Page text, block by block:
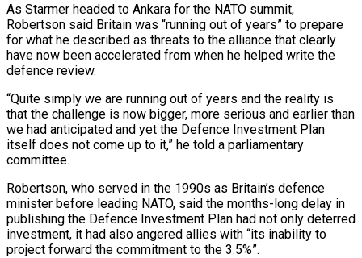
As Starmer headed to Ankara for the NATO summit,
Robertson said Britain was “running out of ⁠years” to prepare
for what he described ⁠as threats to the alliance that clearly
have now ​been accelerated from when he helped write the
defence review.
“Quite simply we ​are running out of years and the reality is
that ‌the challenge is now bigger, more serious and earlier than
we had anticipated and yet the Defence Investment Plan
itself does not come up to it,” he told a parliamentary
committee.
Robertson, who served in the ⁠1990s as Britain’s defence
minister before leading NATO, said the months-long delay in
publishing the Defence Investment Plan had not only deterred
investment, it had ⁠also angered allies ‌with “its inability to
project forward the commitment to ⁠the 3.5%”.